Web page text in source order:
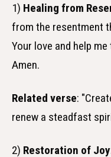
1) Healing from
from the resentment
Your love and help
Amen.
Related verse:
renew a steadfast
2) Restoration of Joy